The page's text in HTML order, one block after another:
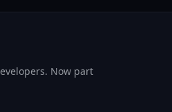
Now part